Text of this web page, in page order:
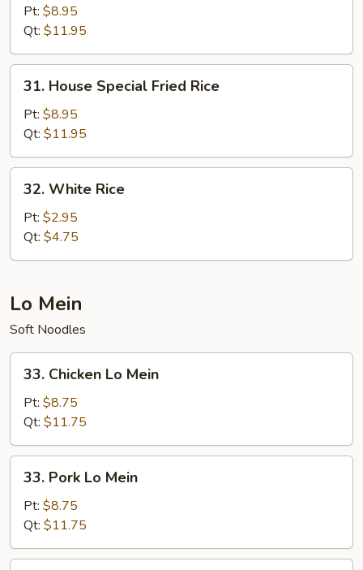
Fried
Rice
Pt: $8.95
Qt: $11.95
House
Special
Fried
Rice
31. House Special Fried Rice
Pt: $8.95
Qt: $11.95
White
Rice
32. White Rice
Pt: $2.95
Qt: $4.75
Lo Mein
Soft Noodles
Chicken
Mein
33. Chicken Lo Mein
Pt: $8.75
Qt: $11.75
Pork
Mein
33. Pork Lo Mein
Pt: $8.75
Qt: $11.75